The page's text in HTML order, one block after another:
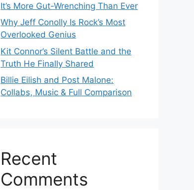
It’s More Gut-Wrenching Than Ever
Why Jeff Conolly Is Rock’s Most
Overlooked Genius
Kit Connor’s Silent Battle and the
Truth He Finally Shared
Billie Eilish and Post Malone:
Collabs, Music & Full Comparison
Recent
Comments